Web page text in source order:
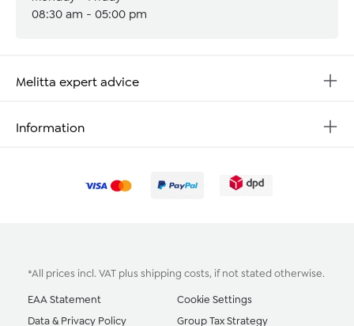
08:30 am - 05:00 pm
Melitta expert advice
Information
*All prices incl. VAT plus shipping costs, if not stated otherwise.
EAA Statement
Cookie Settings
Data & Privacy Policy
Group Tax Strategy